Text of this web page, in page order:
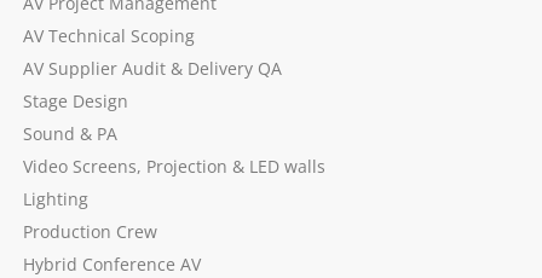
AV Technical Scoping
AV Supplier Audit & Delivery QA
Stage Design
Sound & PA
Video Screens, Projection & LED walls
Lighting
Production Crew
Hybrid Conference AV